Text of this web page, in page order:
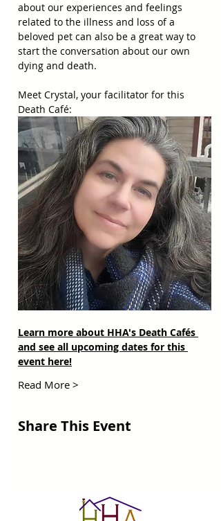
about our experiences and feelings
related to the illness and loss of a
beloved pet can also be a great way to
start the conversation about our own
dying and death.
Meet Crystal, your facilitator for this
Death Café:
Learn more about HHA's Death Cafés
and see all upcoming dates for this
event here!
Read More >
Share This Event